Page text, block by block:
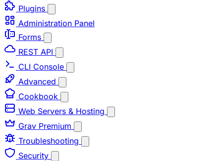
Plugins
Administration Panel
Forms
REST API
CLI Console
Advanced
Cookbook
Web Servers & Hosting
Grav Premium
Troubleshooting
Security